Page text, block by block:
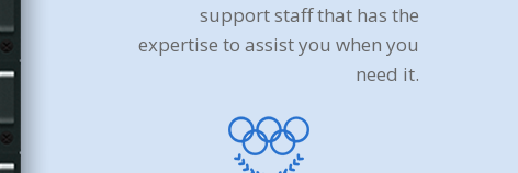
support staff that has the
expertise to assist you when you
need it.